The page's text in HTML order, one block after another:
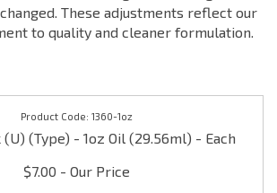
These adjustments reflect our
to quality and cleaner formulation.
1360-1oz
(Type) - 1oz Oil (29.56ml) - Each
$7.00